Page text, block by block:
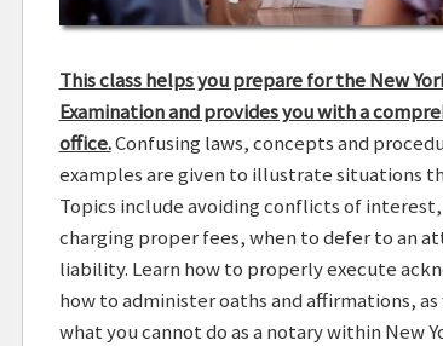
This class helps you prepare for the New
Examination and provides you with a
office.Confusing laws, concepts and
examples are given to illustrate situations
Topics include avoiding conflicts of
charging proper fees, when to defer to an
liability. Learn how to properly execute
how to administer oaths and affirmations,
what you cannot do as a notary within New